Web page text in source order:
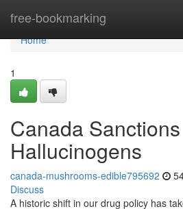
free-bookmarking
Home
Home
1
Canada
Hallucinogens
canada-mushrooms-edible795692
Discuss
A historic shift in our drug policy has